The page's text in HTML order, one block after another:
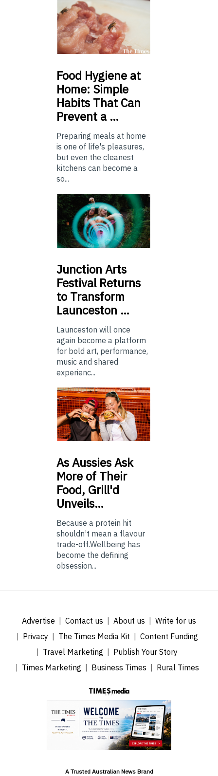
Food Hygiene at
Home: Simple
Habits That Can
Prevent a …
Preparing meals at home
is one of life's pleasures,
but even the cleanest
kitchens can become a
so...
Junction Arts
Festival Returns
to Transform
Launceston …
Launceston will once
again become a platform
for bold art, performance,
music and shared
experienc...
AsAussies Ask
More of Their
Food, Grill'd
Unveils…
Because a protein hit
shouldn’t mean a flavour
trade-off.Wellbeing has
become the defining
obsession...
Advertise Contact us About us
Write for us
Privacy
The Times Media Kit
Content Funding
Travel Marketing
Publish Your Story
Times Marketing
Business Times Rural Times
A Trusted Australian News Brand